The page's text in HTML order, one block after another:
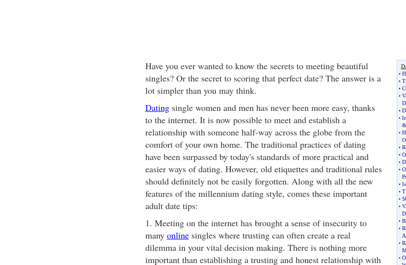
Have you ever wanted to know the secrets to meeting beautiful
singles? Or the secret to scoring that perfect date? The answer is a
lot simpler than you may think.
Datingsingle women and men has never been more easy, thanks
to the internet. It is now possible to meet and establish a
relationship with someone half-way across the globe from the
comfort of your own home. The traditional practices of dating
have been surpassed by today's standards of more practical and
easier ways of dating. However, old etiquettes and traditional rules
should definitely not be easily forgotten. Along with all the new
features of the millennium dating style, comes these important
adult date tips:
1. Meeting on the internet has brought a sense of insecurity to
many onlinesingles where trusting can often create a real
dilemma in your vital decision making. There is nothing more
important than establishing a trusting and honest relationship with
•
•
•
•
•
•
&
•
•
•
•
•
•
•
•
•
•
•
•
•